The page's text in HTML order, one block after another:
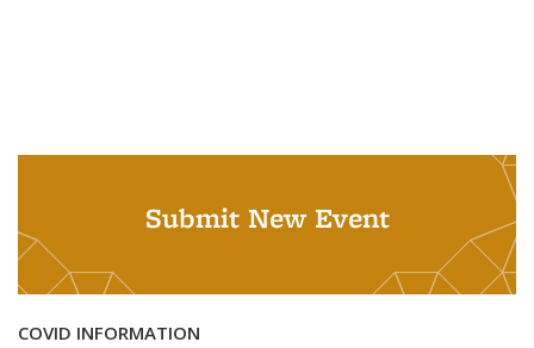
Submit New Event
COVID INFORMATION